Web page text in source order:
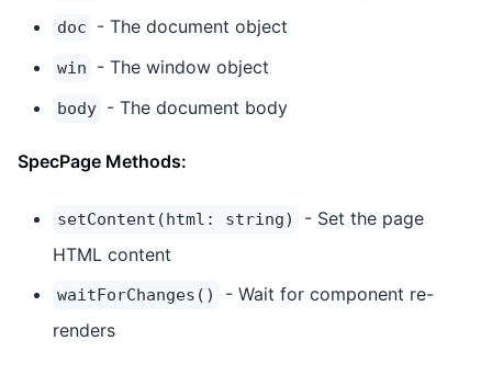
doc - The document object
win - The window object
body - The document body
SpecPage Methods:
setContent(html: string)
- Set the page
HTML content
waitForChanges()
- Wait for component re-
renders